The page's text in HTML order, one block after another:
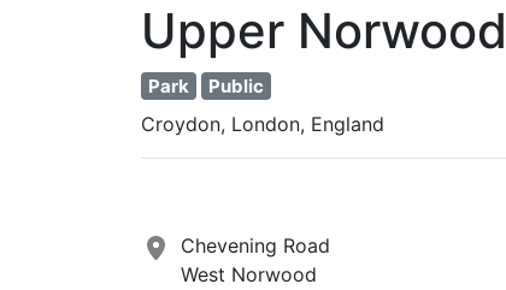
Upper
Park Public
Croydon, London, England
Chevening Road
West Norwood